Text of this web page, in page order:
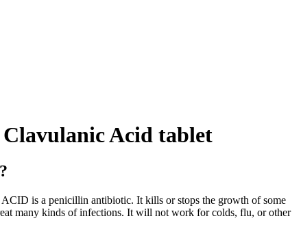
Acid tablet
is a penicillin antibiotic. It kills or stops the growth of some
many kinds of infections. It will not work for colds, flu, or other